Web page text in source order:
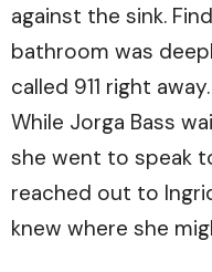
against the sink.
bathroom was
called 911 right away.
While Jorga Bass
she went to speak
reached out to
knew where she